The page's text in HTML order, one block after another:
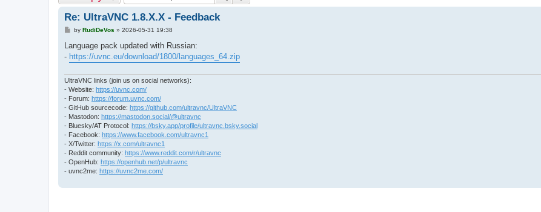
Re: UltraVNC 1.8.X.X - Feedback
P
s
by RudiDeVos » 2026-05-31 19:38
Language pack updated with Russian:
- https://uvnc.eu/download/1800/languages_64.zip
UltraVNC links (join us on social networks):
- Website: https://uvnc.com/
- Forum: https://forum.uvnc.com/
- GitHub sourcecode: https://github.com/ultravnc/UltraVNC
- Mastodon: https://mastodon.social/@ultravnc
- Bluesky/AT Protocol: https://bsky.app/profile/ultravnc.bsky.social
- Facebook: https://www.facebook.com/ultravnc1
- X/Twitter: https://x.com/ultravnc1
- Reddit community: https://www.reddit.com/r/ultravnc
- OpenHub: https://openhub.net/p/ultravnc
- uvnc2me: https://uvnc2me.com/